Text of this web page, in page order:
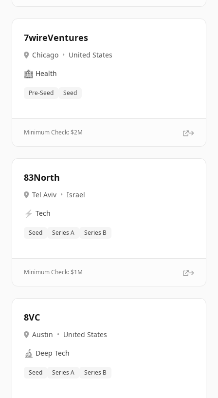
7wireVentures
Chicago • United States
🏥 Health
Pre-Seed Seed
Minimum Check: $2M
83North
Tel Aviv • Israel
⚡ Tech
Seed Series A Series B
Minimum Check: $1M
8VC
Austin • United States
🔬 Deep Tech
Seed Series A Series B